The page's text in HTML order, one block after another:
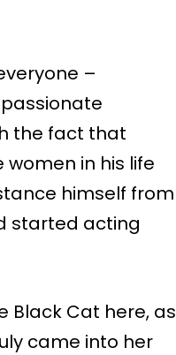
–
the fact that
women in his life
himself from
started acting
Black Cat here, as
came into her